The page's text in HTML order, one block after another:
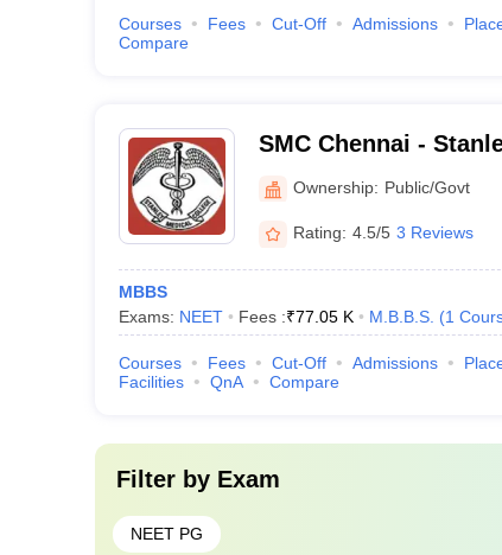
Courses Fees Cut-Off Admissions
Compare
SMC Chennai -
Chennai
Ownership: Public/Govt
Rating: 4.5/5 3 Reviews
MBBS
Exams: NEET Fees :₹77.05 K M.B.B.S. (1
Courses Fees Cut-Off Admissions
Facilities
QnA Compare
Filter by Exam
NEET PG